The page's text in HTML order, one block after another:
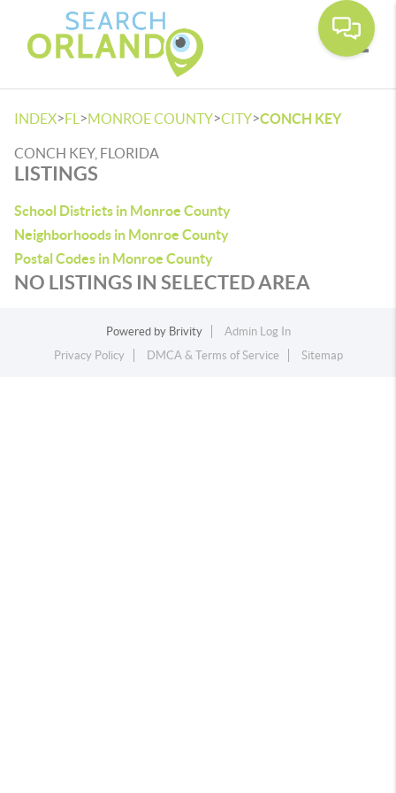
INDEX>FL >MONROE COUNTY>CITY>CONCH KEY
CONCH KEY, FLORIDA
LISTINGS
School Districts in Monroe County
Neighborhoods in Monroe County
Postal Codes in Monroe County
NO LISTINGS IN SELECTED AREA
Powered by Brivity
Admin Log In
Privacy Policy
DMCA & Terms of Service Sitemap